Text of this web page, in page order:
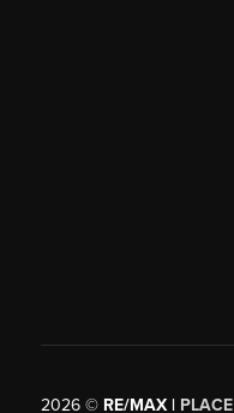
2026©RE/MAX | PLACE